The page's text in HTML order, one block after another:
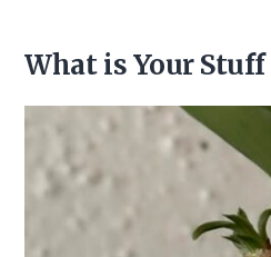
What is Your Stuff